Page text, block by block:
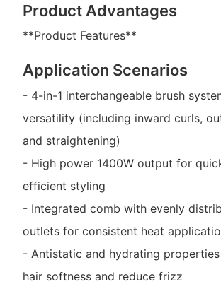
Product Advantages
**Product Features**
Application Scenarios
- 4-in-1 interchangeable brush
versatility (including inward curls,
and straightening)
- High power 1400W output for
efficient styling
- Integrated comb with evenly
outlets for consistent heat
- Antistatic and hydrating
hair softness and reduce frizz